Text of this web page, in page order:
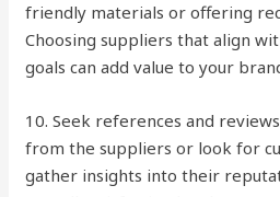
friendly materials or offering
Choosing suppliers that align
goals can add value to your
10. Seek references and
from the suppliers or look for
gather insights into their